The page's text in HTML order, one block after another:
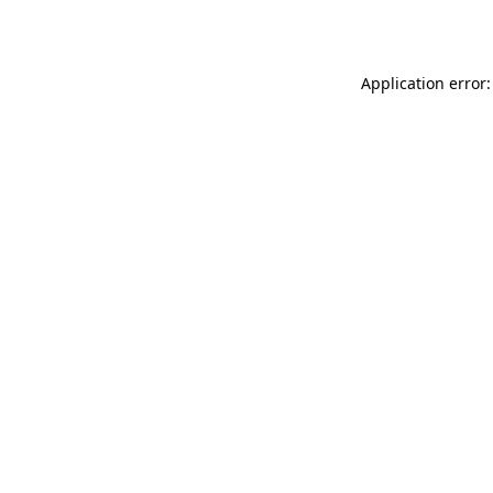
Application